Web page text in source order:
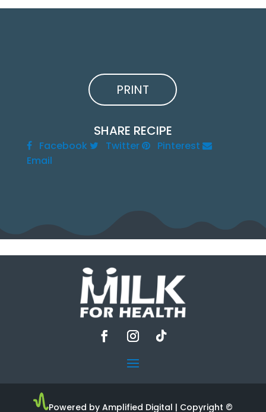
PRINT
SHARE RECIPE
Facebook Twitter
Pinterest
Email
Powered by Amplified Digital | Copyright ©